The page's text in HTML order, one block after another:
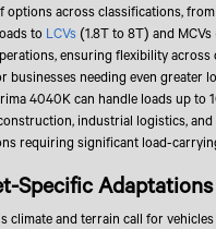
options across classifications, from
to LCVs (1.8T to 8T) and
ensuring flexibility
businesses needing even greater
4040K can handle loads up to
industrial logistics,
requiring significant load-
Specific
climate and terrain call for